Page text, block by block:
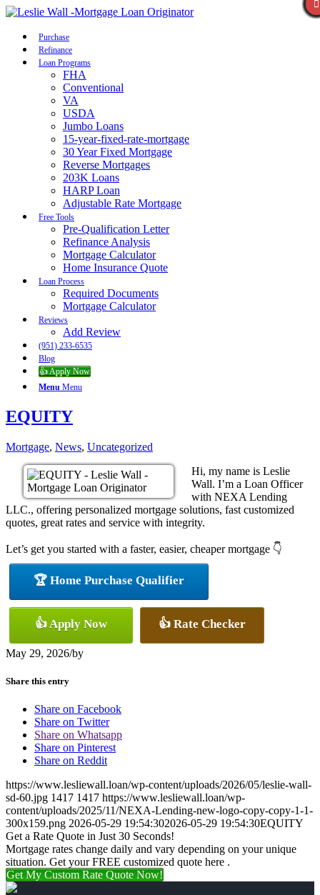
Purchase
Refinance
Loan Programs
FHA
Conventional
VA
USDA
Jumbo Loans
15-year-fixed-rate-mortgage
30 Year Fixed Mortgage
Reverse Mortgages
203K Loans
HARP Loan
Adjustable Rate Mortgage
Free Tools
Pre-Qualification Letter
Refinance Analysis
Mortgage Calculator
Home Insurance Quote
Loan Process
Required Documents
Mortgage Calculator
Reviews
Add Review
(951) 233-6535
Blog
👍 Apply Now
Menu Menu
EQUITY
Mortgage, News, Uncategorized
Hi, my name is Leslie
Wall. I’m a Loan Officer
with NEXA Lending
LLC., offering personalized mortgage solutions, fast customized
quotes, great rates and service with integrity.
Let’s get you started with a faster, easier, cheaper mortgage 👇
🏆 Home Purchase Qualifier
👍 Apply Now 👍 Rate Checker
May 29, 2026/by
Share this entry
Share on Facebook
Share on Twitter
Share on Whatsapp
Share on Pinterest
Share on Reddit
https://www.lesliewall.loan/wp-content/uploads/2026/05/leslie-wall-
sd-60.jpg 1417 1417 https://www.lesliewall.loan/wp-
content/uploads/2025/11/NEXA-Lending-new-logo-copy-copy-1-1-
300x159.png 2026-05-29 19:54:302026-05-29 19:54:30EQUITY
Get a Rate Quote in Just 30 Seconds!
Mortgage rates change daily and vary depending on your unique
situation. Get your FREE customized quote here .
Get My Custom Rate Quote Now!